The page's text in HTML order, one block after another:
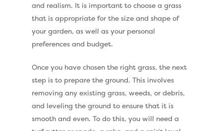
and realism. It is important to choose a grass
that is appropriate for the size and shape of
your garden, as well as your personal
preferences and budget.
Once you have chosen the right grass, the next
step is to prepare the ground. This involves
removing any existing grass, weeds, or debris,
and leveling the ground to ensure that it is
smooth and even. To do this, you will need a
Compare Prices